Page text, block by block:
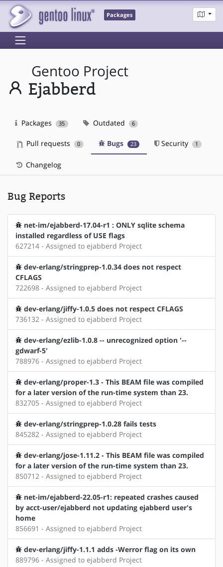
Packages
Gentoo Project
Ejabberd
Packages 35 Outdated 6
Pull requests 0 Bugs 23 Security 1
Changelog
Bug Reports
net-im/ejabberd-17.04-r1 : ONLY sqlite schema
installed regardless of USE flags
627214 - Assigned to ejabberd Project
dev-erlang/stringprep-1.0.34 does not respect
CFLAGS
722698 - Assigned to ejabberd Project
dev-erlang/jiffy-1.0.5 does not respect CFLAGS
736132 - Assigned to ejabberd Project
dev-erlang/ezlib-1.0.8 -- unrecognized option '--
gdwarf-5'
788976 - Assigned to ejabberd Project
dev-erlang/proper-1.3 - This BEAM file was compiled
for a later version of the run-time system than 23.
832705 - Assigned to ejabberd Project
dev-erlang/stringprep-1.0.28 fails tests
845282 - Assigned to ejabberd Project
dev-erlang/jose-1.11.2 - This BEAM file was compiled
for a later version of the run-time system than 23.
850712 - Assigned to ejabberd Project
net-im/ejabberd-22.05-r1: repeated crashes caused
by acct-user/ejabberd not updating ejabberd user's
home
856691 - Assigned to ejabberd Project
dev-erlang/jiffy-1.1.1 adds -Werror flag on its own
889796 - Assigned to ejabberd Project